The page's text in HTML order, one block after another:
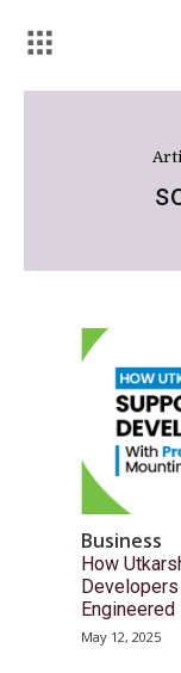
Business
How
May 12, 2025